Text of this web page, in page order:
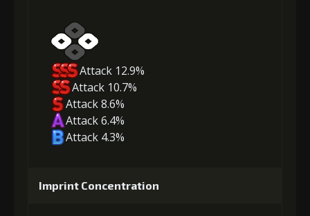
Attack 12.9%
Attack 10.7%
Attack 8.6%
Attack 6.4%
Attack 4.3%
Imprint Concentration